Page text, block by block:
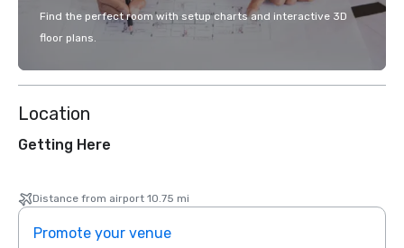
Find the perfect room with setup charts and interactive 3D
floor plans.
Location
Getting Here
Distance from airport 10.75 mi
Promote your venue